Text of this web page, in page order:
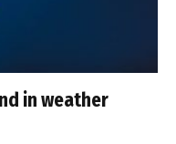
in weather